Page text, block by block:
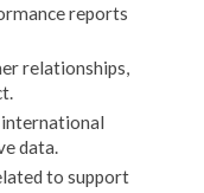
reports
relationships,
international
data.
to support